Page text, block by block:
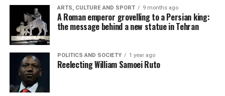
ARTS, CULTURE AND SPORT 9 months ago
A Roman emperor grovelling to a Persian king:
the message behind a new statue in Tehran
POLITICS AND SOCIETY 1 year ago
Reelecting William Samoei Ruto